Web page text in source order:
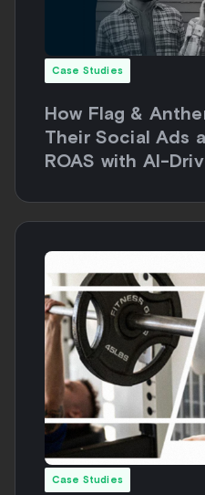
Case Studies
How Flag &
Their Social Ads
ROAS with AI-
Case Studies